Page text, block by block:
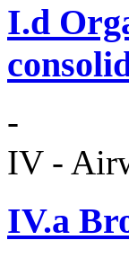
I.d
-
IV -
IV.a